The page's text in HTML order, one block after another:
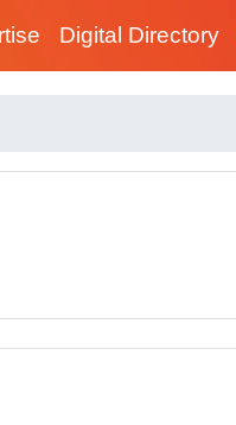
Digital Directory